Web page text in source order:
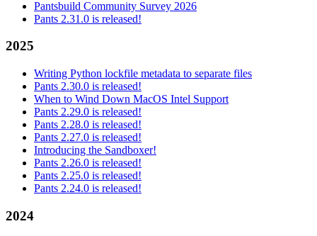
Pantsbuild Community Survey 2026
Pants 2.31.0 is released!
2025
Writing Python lockfile metadata to separate files
Pants 2.30.0 is released!
When to Wind Down MacOS Intel Support
Pants 2.29.0 is released!
Pants 2.28.0 is released!
Pants 2.27.0 is released!
Introducing the Sandboxer!
Pants 2.26.0 is released!
Pants 2.25.0 is released!
Pants 2.24.0 is released!
2024